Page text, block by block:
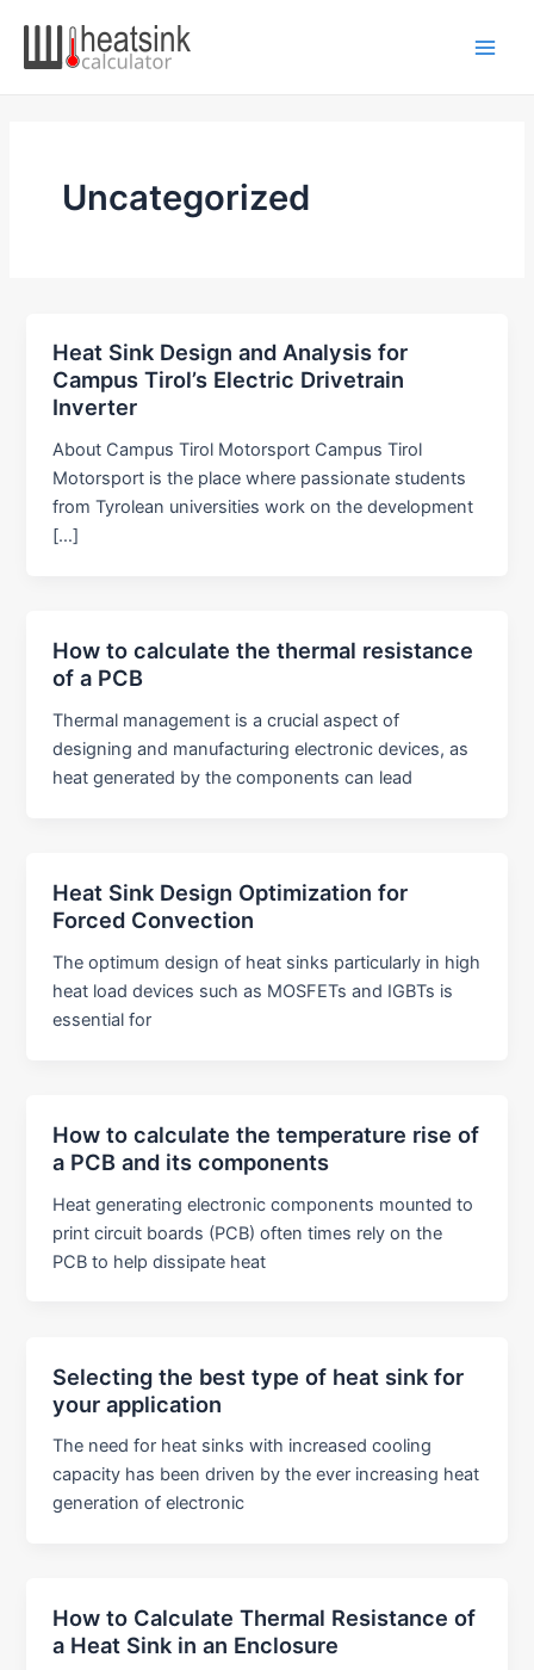
content
Uncategorized
Heat Sink Design and Analysis for
Campus Tirol’s Electric Drivetrain
Inverter
About Campus Tirol Motorsport Campus Tirol
Motorsport is the place where passionate students
from Tyrolean universities work on the development
[…]
How to calculate the thermal resistance
of a PCB
Thermal management is a crucial aspect of
designing and manufacturing electronic devices, as
heat generated by the components can lead
Heat Sink Design Optimization for
Forced Convection
The optimum design of heat sinks particularly in high
heat load devices such as MOSFETs and IGBTs is
essential for
How to calculate the temperature rise of
a PCB and its components
Heat generating electronic components mounted to
print circuit boards (PCB) often times rely on the
PCB to help dissipate heat
Selecting the best type of heat sink for
your application
The need for heat sinks with increased cooling
capacity has been driven by the ever increasing heat
generation of electronic
How to Calculate Thermal Resistance of
a Heat Sink in an Enclosure